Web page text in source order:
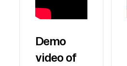
Demo
video of